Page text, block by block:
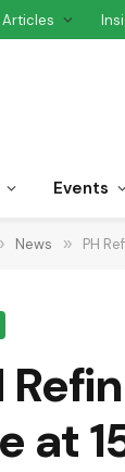
Articles
Events
News » PH
at